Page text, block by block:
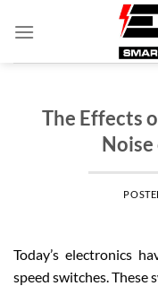
The Effects
Noise
Today’s electronics
speed switches. These